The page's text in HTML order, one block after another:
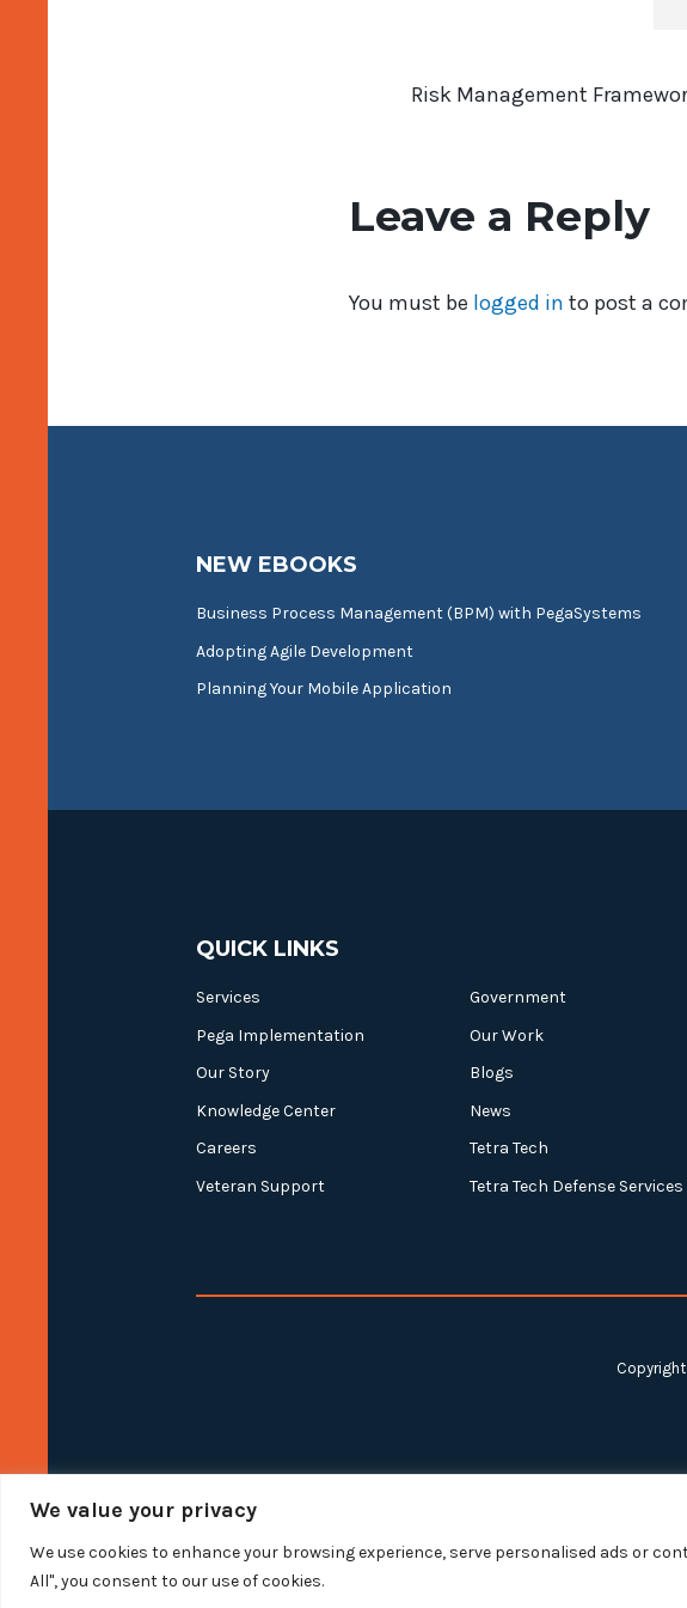
We value your privacy
We use cookies to enhance your browsing experience, serve personalised ads or
All", you consent to our use of cookies.
Risk Management
Leave a Reply
You must be logged in to post a
NEW EBOOKS
Business Process Management (BPM) with PegaSystems
Adopting Agile Development
Planning Your Mobile Application
QUICK LINKS
Services
Government
Pega Implementation
Our Work
Our Story
Blogs
Knowledge Center
News
Careers
Tetra Tech
Veteran Support
Tetra Tech Defense Services